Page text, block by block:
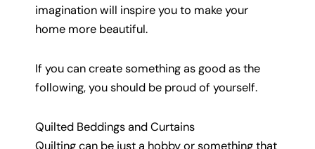
imagination will inspire you to make your
home more beautiful.
If you can create something as good as the
following, you should be proud of yourself.
Quilted Beddings and Curtains
Quilting can be just a hobby or something that